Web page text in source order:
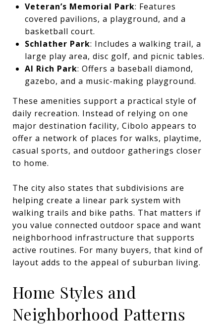
Veteran’s Memorial Park: Features
covered pavilions, a playground, and a
basketball court.
Schlather Park: Includes a walking trail, a
large play area, disc golf, and picnic tables.
Al Rich Park: Offers a baseball diamond,
gazebo, and a music-making playground.
These amenities support a practical style of
daily recreation. Instead of relying on one
major destination facility, Cibolo appears to
offer a network of places for walks, playtime,
casual sports, and outdoor gatherings closer
to home.
The city also states that subdivisions are
helping create a linear park system with
walking trails and bike paths. That matters if
you value connected outdoor space and want
neighborhood infrastructure that supports
active routines. For many buyers, that kind of
layout adds to the appeal of suburban living.
Home Styles and
Neighborhood Patterns